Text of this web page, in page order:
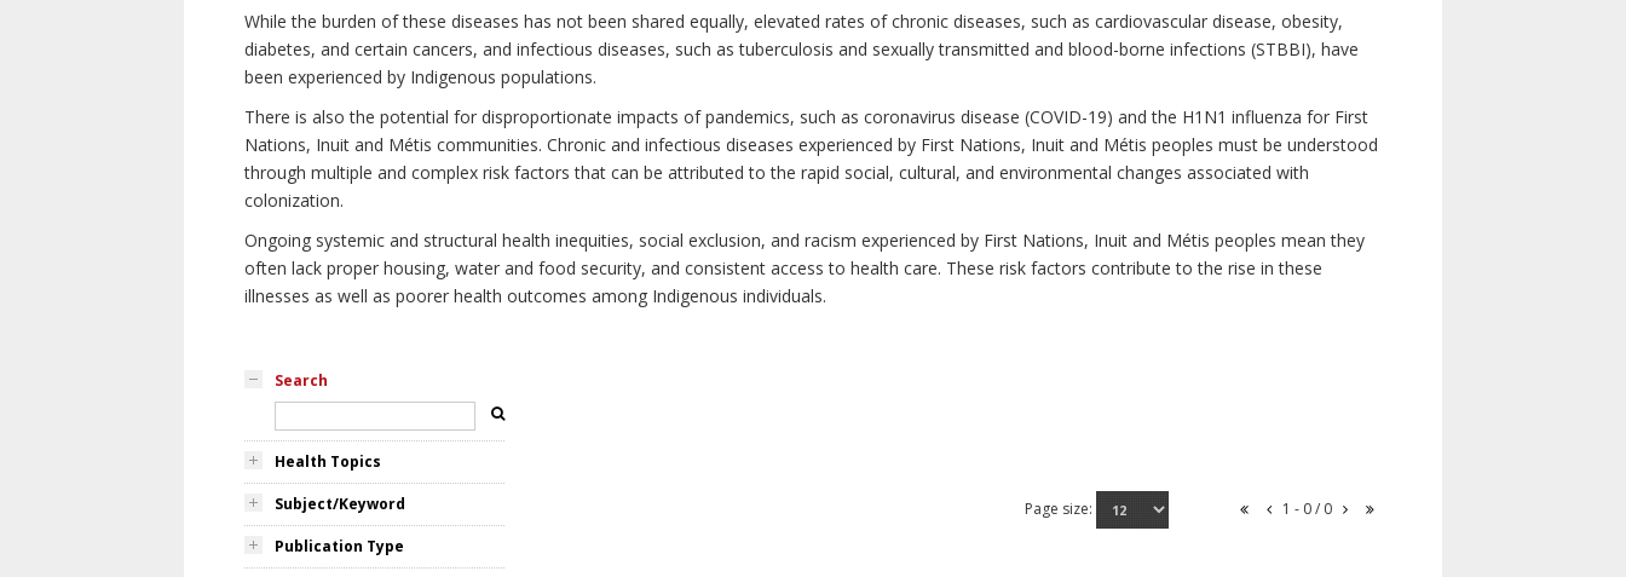
While the burden of these diseases has not been shared equally, elevated rates of chronic diseases, such as cardiovascular disease, obesity,
diabetes, and certain cancers, and infectious diseases, such as tuberculosis and sexually transmitted and blood-borne infections (STBBI), have
been experienced by Indigenous populations.
There is also the potential for disproportionate impacts of pandemics, such as coronavirus disease (COVID-19) and the H1N1 influenza for First
Nations, Inuit and Métis communities. Chronic and infectious diseases experienced by First Nations, Inuit and Métis peoples must be understood
through multiple and complex risk factors that can be attributed to the rapid social, cultural, and environmental changes associated with
colonization.
Ongoing systemic and structural health inequities, social exclusion, and racism experienced by First Nations, Inuit and Métis peoples mean they
often lack proper housing, water and food security, and consistent access to health care. These risk factors contribute to the rise in these
illnesses as well as poorer health outcomes among Indigenous individuals.
Search
Health Topics
Subject/Keyword
Publication Type
Page size: 1 - 0 / 0